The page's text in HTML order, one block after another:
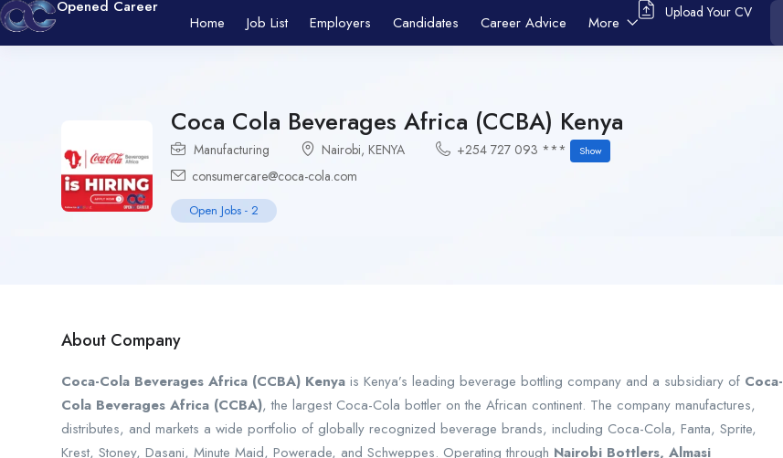
Opened Career
Home
Job List Employers Candidates Career Advice More
Upload Your CV
Coca Cola Beverages Africa (CCBA) Kenya
Manufacturing Nairobi, KENYA +254 727 093 *** Show
consumercare@coca-cola.com
Open Jobs - 2
About Company
Coca-Cola Beverages Africa (CCBA) Kenya is Kenya’s leading beverage bottling company and a subsidiary of Coca-
Cola Beverages Africa (CCBA), the largest Coca-Cola bottler on the African continent. The company manufactures,
distributes, and markets a wide portfolio of globally recognized beverage brands, including Coca-Cola, Fanta, Sprite,
Krest, Stoney, Dasani, Minute Maid, Powerade, and Schweppes. Operating through Nairobi Bottlers, Almasi